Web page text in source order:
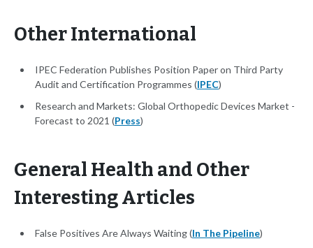
Other International
IPEC Federation Publishes Position Paper on Third Party
Audit and Certification Programmes (IPEC)
Research and Markets: Global Orthopedic Devices Market -
Forecast to 2021 (Press)
General Health and Other
Interesting Articles
False Positives Are Always Waiting (In The Pipeline)